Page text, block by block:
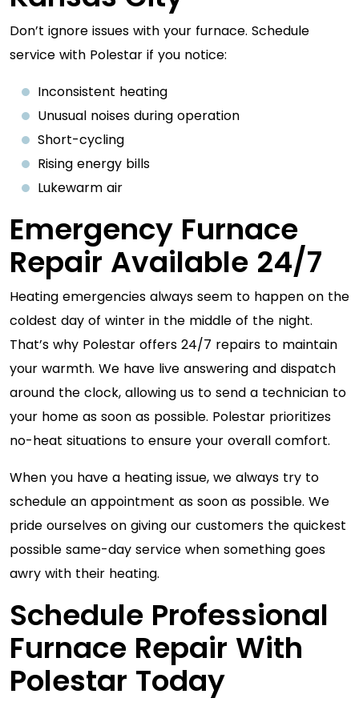
Don’t ignore issues with your furnace. Schedule
service with Polestar if you notice:
Inconsistent heating
Unusual noises during operation
Short-cycling
Rising energy bills
Lukewarm air
Emergency Furnace
Repair Available 24/7
Heating emergencies always seem to happen on the
coldest day of winter in the middle of the night.
That’s why Polestar offers 24/7 repairs to maintain
your warmth. We have live answering and dispatch
around the clock, allowing us to send a technician to
your home as soon as possible. Polestar prioritizes
no-heat situations to ensure your overall comfort.
When you have a heating issue, we always try to
schedule an appointment as soon as possible. We
pride ourselves on giving our customers the quickest
possible same-day service when something goes
awry with their heating.
Schedule Professional
Furnace Repair With
Polestar Today